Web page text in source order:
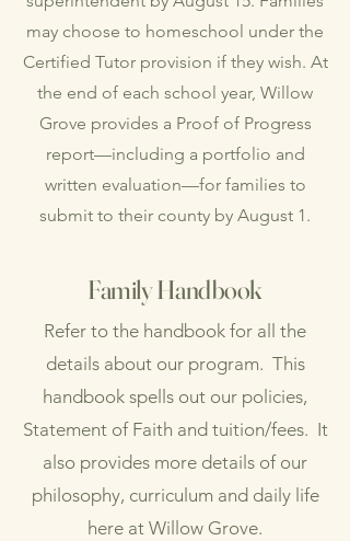
may choose to homeschool under the
Certified Tutor provision if they wish. At
the end of each school year, Willow
Grove provides a Proof of Progress
report—including a portfolio and
written evaluation—for families to
submit to their county by August 1.
Family Handbook
Refer to the handbook for all the
details about our program. This
handbook spells out our policies,
Statement of Faith and tuition/fees. It
also provides more details of our
philosophy, curriculum and daily life
here at Willow Grove.